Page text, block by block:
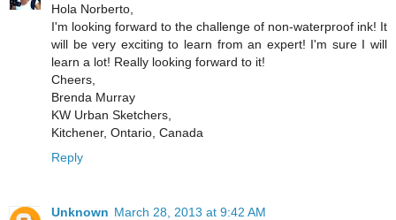
Hola Norberto,
I'm looking forward to the challenge of non-waterproof ink! It
will be very exciting to learn from an expert! I'm sure I will
learn a lot! Really looking forward to it!
Cheers,
Brenda Murray
KW Urban Sketchers,
Kitchener, Ontario, Canada
Reply
Unknown March 28, 2013 at 9:42 AM